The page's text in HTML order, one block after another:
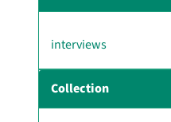
n
r
u
t
interviews
Collection